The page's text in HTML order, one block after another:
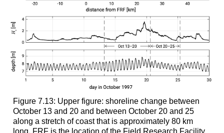
Figure 7.13: Upper figure: shoreline change between
October 13 and 20 and between October 20 and 25
along a stretch of coast that is approximately 80 km
long. FRF is the location of the Field Research Facility